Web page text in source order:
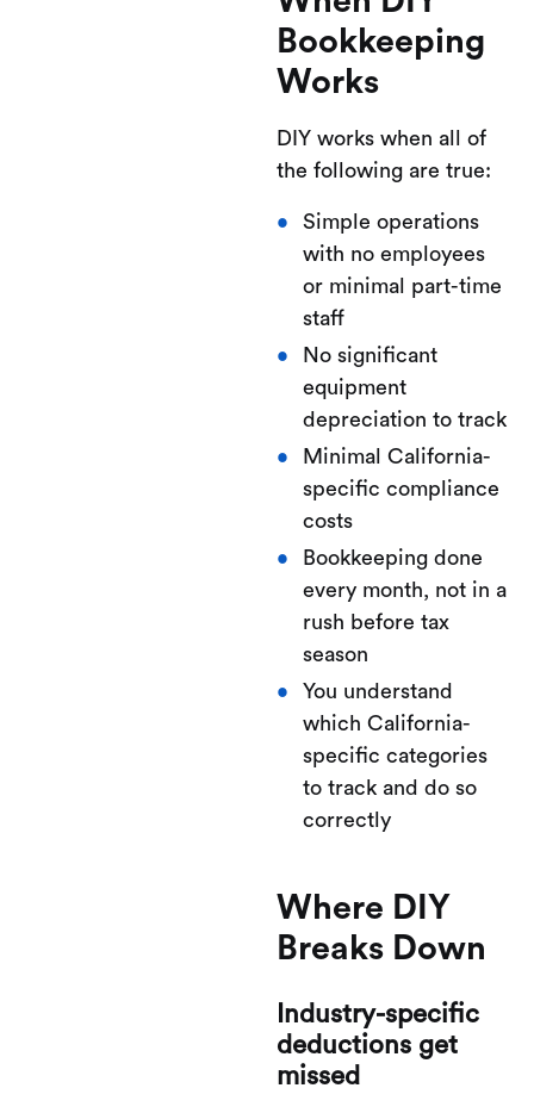
Bookkeeping
Works
DIY works when all of
the following are true:
Simple operations
with no employees
or minimal part-time
staff
No significant
equipment
depreciation to track
Minimal California-
specific compliance
costs
Bookkeeping done
every month, not in a
rush before tax
season
You understand
which California-
specific categories
to track and do so
correctly
Where DIY
Breaks Down
Industry-specific
deductions get
missed